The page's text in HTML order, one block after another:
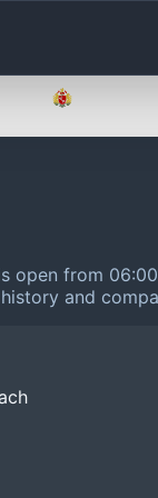
open from
and